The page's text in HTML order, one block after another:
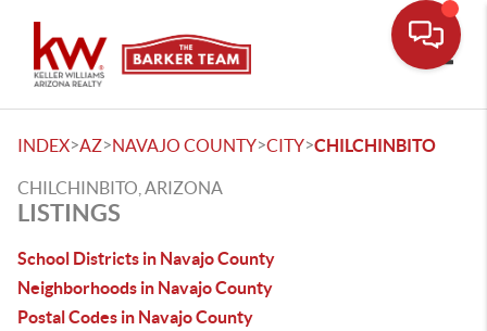
INDEX>AZ>NAVAJO COUNTY>CITY>CHILCHINBITO
CHILCHINBITO, ARIZONA
LISTINGS
School Districts in Navajo County
Neighborhoods in Navajo County
Postal Codes in Navajo County